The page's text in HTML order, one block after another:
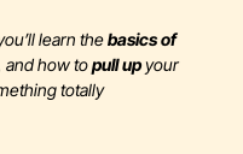
learn thebasics of
and how topull upyour
totally